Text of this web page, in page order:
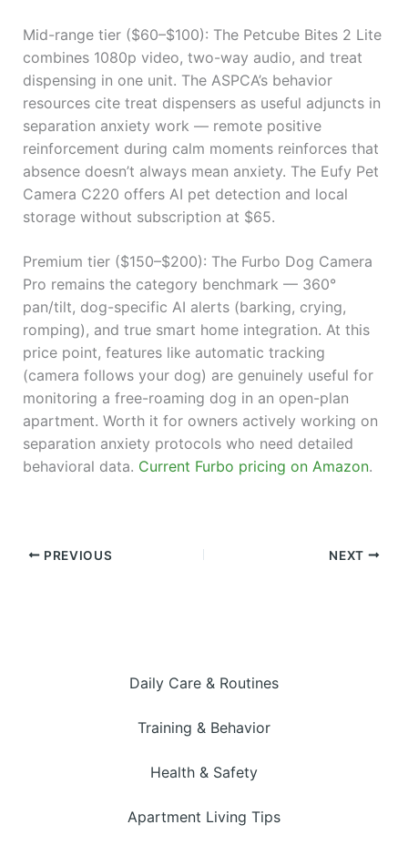
Mid-range tier ($60–$100): The Petcube Bites 2 Lite
combines 1080p video, two-way audio, and treat
dispensing in one unit. The ASPCA’s behavior
resources cite treat dispensers as useful adjuncts in
separation anxiety work — remote positive
reinforcement during calm moments reinforces that
absence doesn’t always mean anxiety. The Eufy Pet
Camera C220 offers AI pet detection and local
storage without subscription at $65.
Premium tier ($150–$200): The Furbo Dog Camera
Pro remains the category benchmark — 360°
pan/tilt, dog-specific AI alerts (barking, crying,
romping), and true smart home integration. At this
price point, features like automatic tracking
(camera follows your dog) are genuinely useful for
monitoring a free-roaming dog in an open-plan
apartment. Worth it for owners actively working on
separation anxiety protocols who need detailed
behavioral data. Current Furbo pricing on Amazon.
PREVIOUS NEXT
Daily Care & Routines
Training & Behavior
Health & Safety
Apartment Living Tips